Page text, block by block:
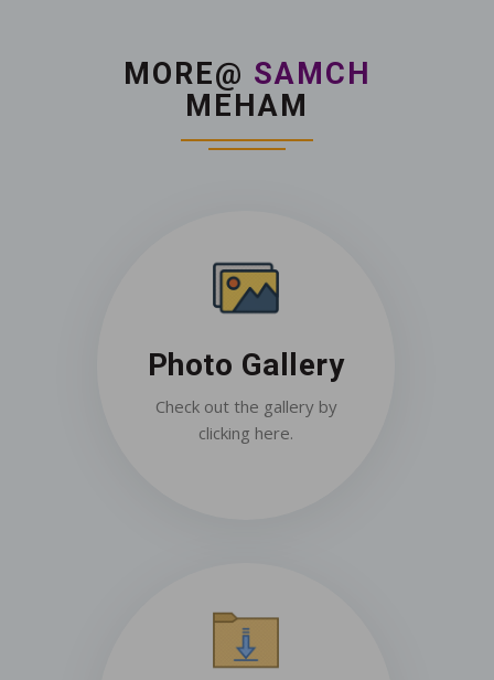
MORE@ SAMCH
MEHAM
Photo Gallery
Check out the gallery by
clicking here.